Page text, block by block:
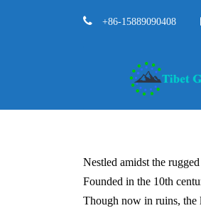
+86-15889090408
Nestled amidst the
Founded in the 10th
Though now in ruins, the